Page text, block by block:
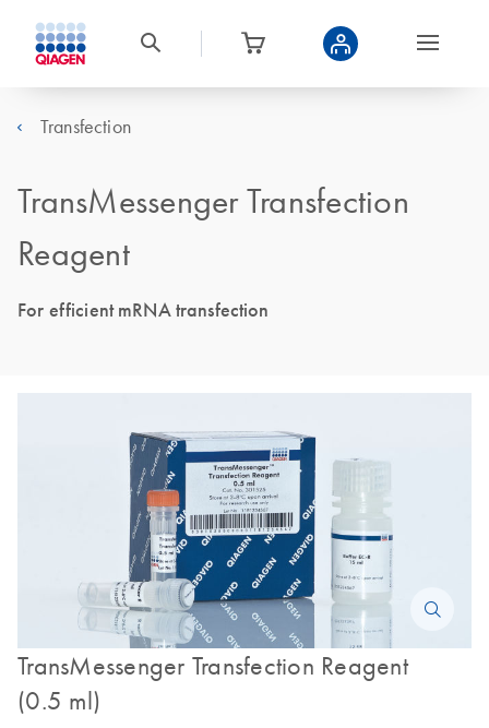
Transfection
TransMessenger Transfection
Reagent
For efficient mRNA transfection
TransMessenger Transfection Reagent
(0.5 ml)